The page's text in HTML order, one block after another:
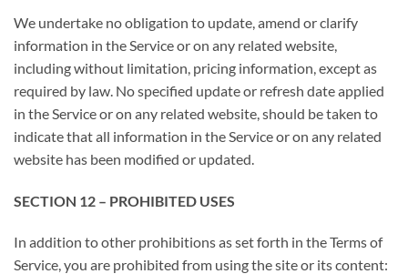
We undertake no obligation to update, amend or clarify
information in the Service or on any related website,
including without limitation, pricing information, except as
required by law. No specified update or refresh date applied
in the Service or on any related website, should be taken to
indicate that all information in the Service or on any related
website has been modified or updated.
SECTION 12 – PROHIBITED USES
In addition to other prohibitions as set forth in the Terms of
Service, you are prohibited from using the site or its content: